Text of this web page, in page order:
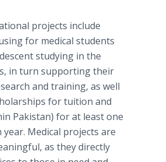
projects include
for medical students
studying in the
in turn supporting their
and training, as well
for tuition and
Pakistan) for at least one
year. Medical projects are
as they directly